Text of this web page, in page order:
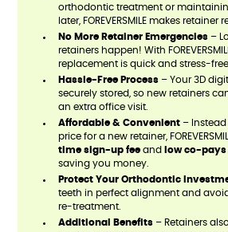
orthodontic treatment or
later, FOREVERSMILE makes retainer
No More Retainer Emergencies –
retainers happen! With
replacement is quick and stress-free.
Hassle-Free Process – Your 3D
securely stored, so new retainers
an extra office visit.
Affordable & Convenient – Instead
price for a new retainer,
time sign-up fee and low co-
saving you money.
Protect Your Orthodontic
teeth in perfect alignment and
re-treatment.
Additional Benefits – Retainers